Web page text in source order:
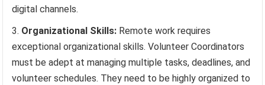
digital channels.
Organizational Skills: Remote work requires
exceptional organizational skills. Volunteer Coordinators
must be adept at managing multiple tasks, deadlines, and
volunteer schedules. They need to be highly organized to